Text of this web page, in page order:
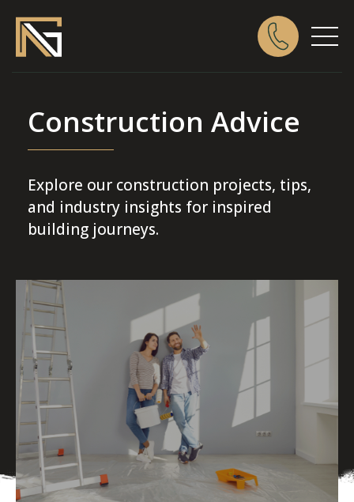
Construction Advice
Explore our construction projects, tips,
and industry insights for inspired
building journeys.